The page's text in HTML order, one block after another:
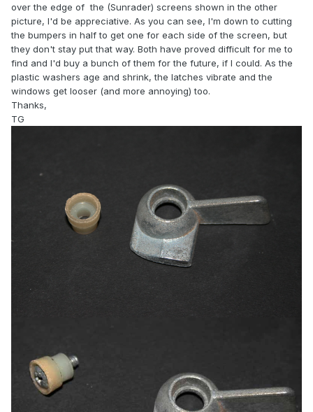
over the edge of the (Sunrader) screens shown in the other
picture, I'd be appreciative. As you can see, I'm down to cutting
the bumpers in half to get one for each side of the screen, but
they don't stay put that way. Both have proved difficult for me to
find and I'd buy a bunch of them for the future, if I could. As the
plastic washers age and shrink, the latches vibrate and the
windows get looser (and more annoying) too.
Thanks,
TG